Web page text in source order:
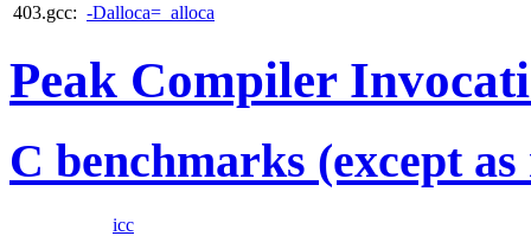
403.gcc: -Dalloca=_alloca
Peak Compiler
C benchmarks (except
icc